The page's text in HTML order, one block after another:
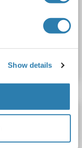
Show details